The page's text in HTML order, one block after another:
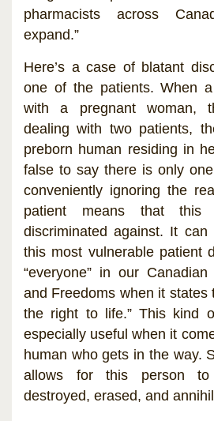
pharmacists across
expand.”
Here’s a case of blatant
one of the patients. When
with a pregnant woman,
dealing with two patients,
preborn human residing in
false to say there is only
conveniently ignoring the
patient means that
discriminated against. It
this most vulnerable patient
“everyone” in our
and Freedoms when it states
the right to life.” This kind
especially useful when it
human who gets in the way.
allows for this person to
destroyed, erased, and